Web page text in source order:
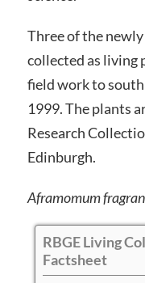
Three of the
collected as living
field work to
1999. The plants
Research
Edinburgh.
Aframomum
RBGE Living
Factsheet